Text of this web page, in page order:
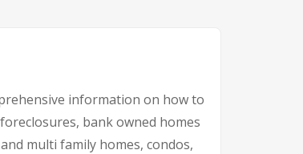
information on how to
bank owned homes
multi family homes, condos,